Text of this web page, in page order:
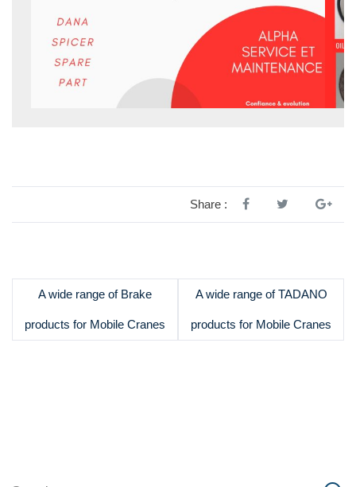
Share :
A wide range of Brake
products for Mobile Cranes
A wide range of TADANO
products for Mobile Cranes